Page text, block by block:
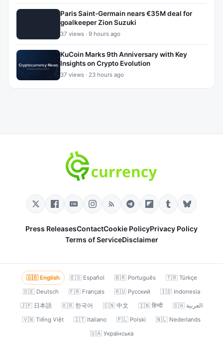
Paris Saint-Germain nears €35M deal for
goalkeeper Zion Suzuki
37 views · 9 hours ago
KuCoin Marks 9th Anniversary with Key
Insights on Crypto Evolution
37 views · 23 hours ago
Press ReleasesContactCookie PolicyPrivacy Policy
Terms of ServiceDisclaimer
🇬🇧 English 🇪🇸 Español 🇧🇷 Português
🇹🇷 Türkçe
🇩🇪 Deutsch
🇫🇷 Français 🇷🇺 Русский
🇮🇩 Indonesia
🇯🇵 日本語
🇰🇷 한국어 🇨🇳 中文 🇮🇳 हिन्दी
🇸🇦 العربية
🇻🇳 Tiếng Việt
🇮🇹 Italiano 🇵🇱 Polski
🇳🇱 Nederlands
🇺🇦 Українська